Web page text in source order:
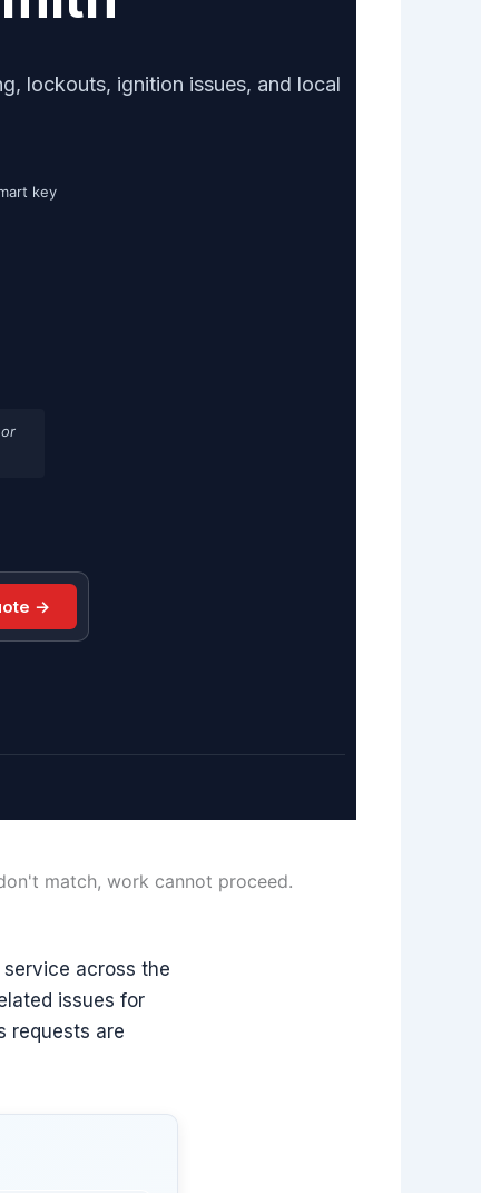
lockouts, ignition issues, and local
key
→
match, work cannot proceed.
across the
issues for
requests are